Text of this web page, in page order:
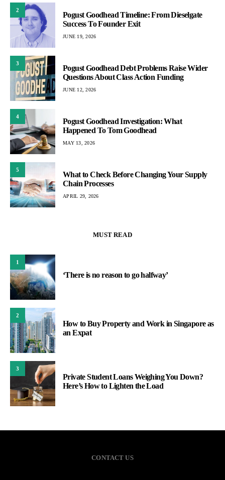
2
Pogust Goodhead Timeline: From Dieselgate
Success To Founder Exit
JUNE 19, 2026
3
Pogust Goodhead Debt Problems Raise Wider
Questions About Class Action Funding
JUNE 12, 2026
4
Pogust Goodhead Investigation: What
Happened To Tom Goodhead
MAY 13, 2026
5
What to Check Before Changing Your Supply
Chain Processes
APRIL 29, 2026
MUST READ
1
‘There is no reason to go halfway’
2
How to Buy Property and Work in Singapore as
an Expat
3
Private Student Loans Weighing You Down?
Here’s How to Lighten the Load
CONTACT US